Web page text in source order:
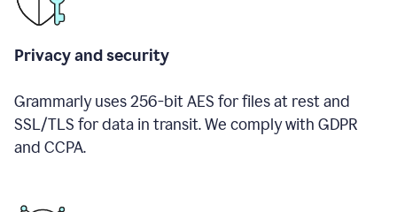
Privacy and security
Grammarly uses 256-bit AES for files at rest and
SSL/TLS for data in transit. We comply with GDPR
and CCPA.